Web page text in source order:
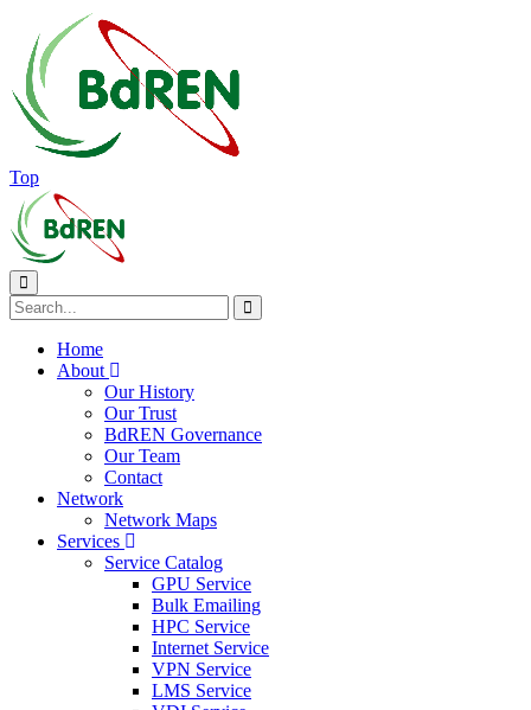
Top
Home
About
Our History
Our Trust
BdREN Governance
Our Team
Contact
Network
Network Maps
Services
Service Catalog
GPU Service
Bulk Emailing
HPC Service
Internet Service
VPN Service
LMS Service